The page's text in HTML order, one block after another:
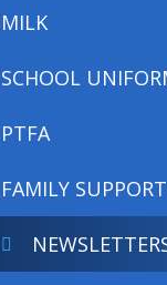
MILK
SCHOOL
PTFA
FAMILY